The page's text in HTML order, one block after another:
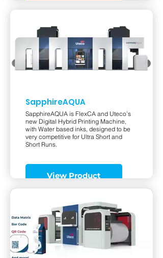
SapphireAQUA
SapphireAQUA is FlexCA and Uteco’s
new Digital Hybrid Printing Machine,
with Water based inks, designed to be
very competitive for Ultra Short and
Short Runs.
View Product